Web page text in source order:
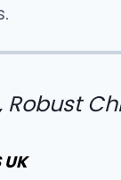
Robust
UK